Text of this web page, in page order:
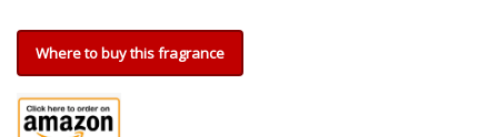
Where to buy this fragrance